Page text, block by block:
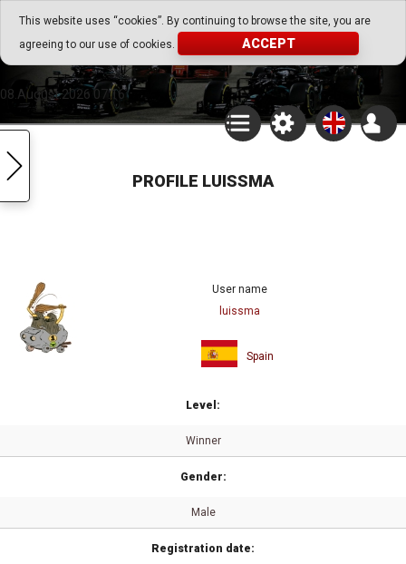
This website uses “cookies”. By continuing to browse the site, you are
agreeing to our use of cookies.
ACCEPT
Go Play Fantasy Game
Go Play Fantasy Game
08.August.2026 07:16
PROFILE LUISSMA
User name
luissma
Spain
Level:
Winner
Gender:
Male
Registration date: